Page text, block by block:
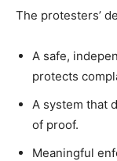
The protesters’
A safe,
protects
A system that
of proof.
Meaningful